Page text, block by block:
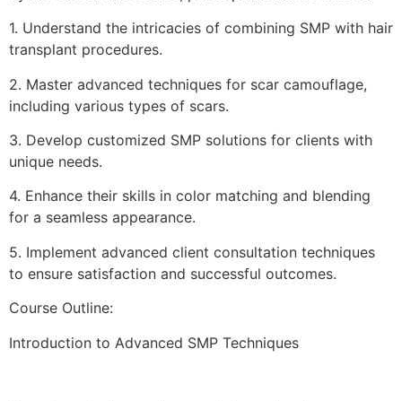
1.⁠ ⁠Understand the intricacies of combining SMP with hair
transplant procedures.
2.⁠ ⁠Master advanced techniques for scar camouflage,
including various types of scars.
3.⁠ ⁠Develop customized SMP solutions for clients with
unique needs.
4.⁠ ⁠Enhance their skills in color matching and blending
for a seamless appearance.
5.⁠ ⁠Implement advanced client consultation techniques
to ensure satisfaction and successful outcomes.
Course Outline:
Introduction to Advanced SMP Techniques